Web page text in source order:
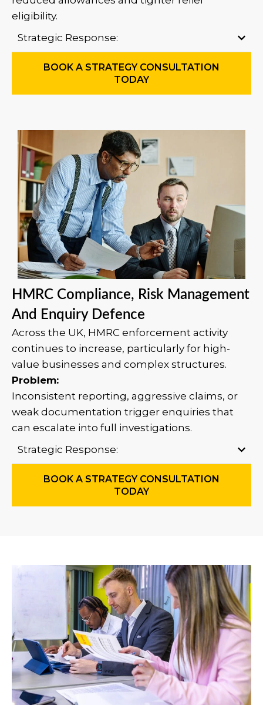
eligibility.
Strategic Response:
BOOK A STRATEGY CONSULTATION
TODAY
HMRC Compliance, Risk Management
And Enquiry Defence
Across the UK, HMRC enforcement activity
continues to increase, particularly for high-
value businesses and complex structures.
Problem:
Inconsistent reporting, aggressive claims, or
weak documentation trigger enquiries that
can escalate into full investigations.
Strategic Response:
BOOK A STRATEGY CONSULTATION
TODAY